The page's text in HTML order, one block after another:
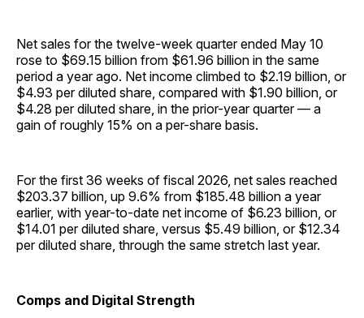
Net sales for the twelve-week quarter ended May 10
rose to $69.15 billion from $61.96 billion in the same
period a year ago. Net income climbed to $2.19 billion, or
$4.93 per diluted share, compared with $1.90 billion, or
$4.28 per diluted share, in the prior-year quarter — a
gain of roughly 15% on a per-share basis.
For the first 36 weeks of fiscal 2026, net sales reached
$203.37 billion, up 9.6% from $185.48 billion a year
earlier, with year-to-date net income of $6.23 billion, or
$14.01 per diluted share, versus $5.49 billion, or $12.34
per diluted share, through the same stretch last year.
Comps and Digital Strength